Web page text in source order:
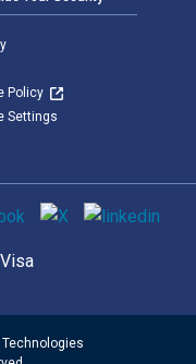
Policy
Settings